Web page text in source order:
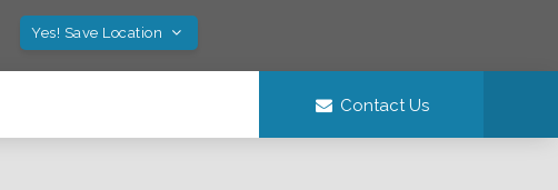
Yes! Save Location
Contact Us